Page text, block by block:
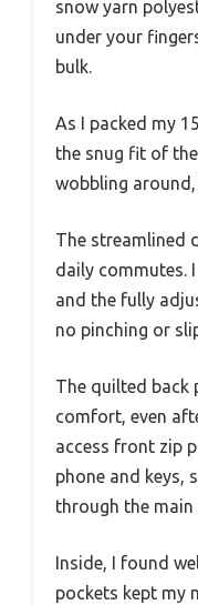
snow yarn
under your
bulk.
As I packed my
the snug fit of
wobbling
The streamlined
daily commutes.
and the fully
no pinching or
The quilted back
comfort, even
access front zip
phone and keys,
through the
Inside, I found
pockets kept my